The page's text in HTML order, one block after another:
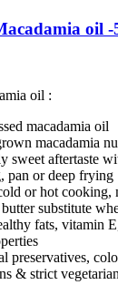
oil -
oil :
macadamia oil
macadamia
sweet aftertaste
pan or deep frying
or hot cooking,
butter substitute
fats, vitamin
preservatives,
& strict